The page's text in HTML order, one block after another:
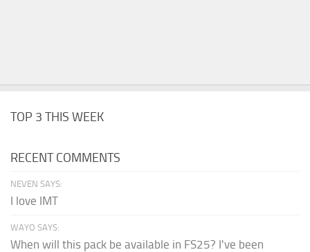
TOP 3 THIS WEEK
RECENT COMMENTS
NEVEN SAYS:
I love IMT
WAYO SAYS:
When will this pack be available in FS25? I've been